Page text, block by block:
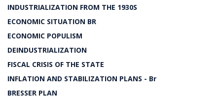
INDUSTRIALIZATION FROM THE 1930S
ECONOMIC SITUATION BR
ECONOMIC POPULISM
DEINDUSTRIALIZATION
FISCAL CRISIS OF THE STATE
INFLATION AND STABILIZATION PLANS - Br
BRESSER PLAN